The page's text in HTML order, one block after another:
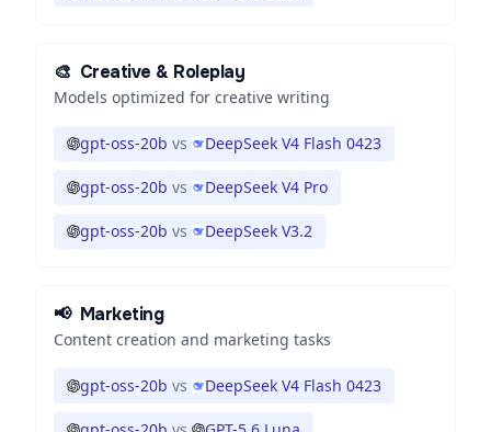
🎨 Creative & Roleplay
Models optimized for creative writing
gpt-oss-20b vs DeepSeek V4 Flash 0423
gpt-oss-20b vs DeepSeek V4 Pro
gpt-oss-20b vs DeepSeek V3.2
📢 Marketing
Content creation and marketing tasks
gpt-oss-20b vs DeepSeek V4 Flash 0423